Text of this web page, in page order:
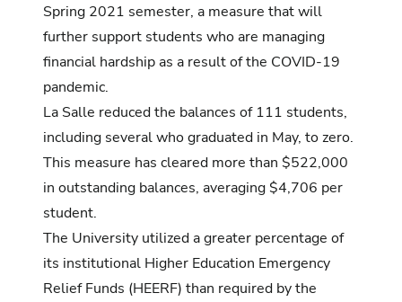
Spring 2021 semester, a measure that will
further support students who are managing
financial hardship as a result of the COVID-19
pandemic.
La Salle reduced the balances of 111 students,
including several who graduated in May, to zero.
This measure has cleared more than $522,000
in outstanding balances, averaging $4,706 per
student.
The University utilized a greater percentage of
its institutional Higher Education Emergency
Relief Funds (HEERF) than required by the